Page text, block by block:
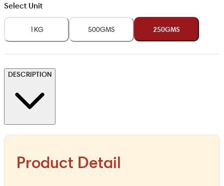
Select Unit
1KG 500GMS 250GMS
DESCRIPTION
Product Detail